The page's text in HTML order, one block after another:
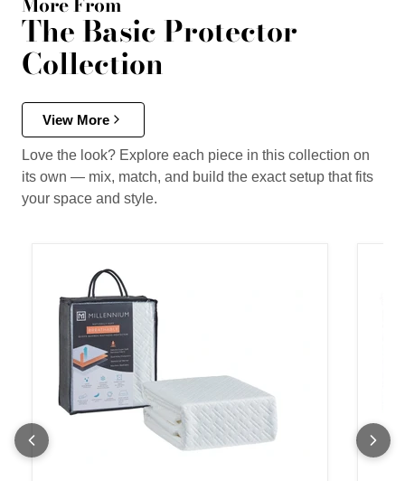
The Basic Protector
Collection
View More
Love the look? Explore each piece in this collection on
its own — mix, match, and build the exact setup that fits
your space and style.